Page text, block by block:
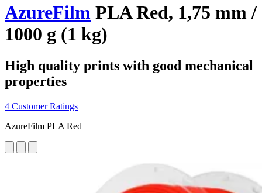
AzureFilm PLA Red, 1,75 mm /
1000 g (1 kg)
High quality prints with good mechanical
properties
4 Customer Ratings
AzureFilm PLA Red